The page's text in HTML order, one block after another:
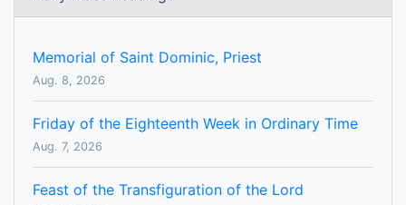
Memorial of Saint Dominic, Priest
Aug. 8, 2026
Friday of the Eighteenth Week in Ordinary Time
Aug. 7, 2026
Feast of the Transfiguration of the Lord